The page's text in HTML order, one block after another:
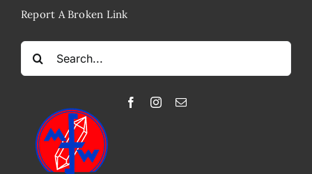
Report A Broken Link